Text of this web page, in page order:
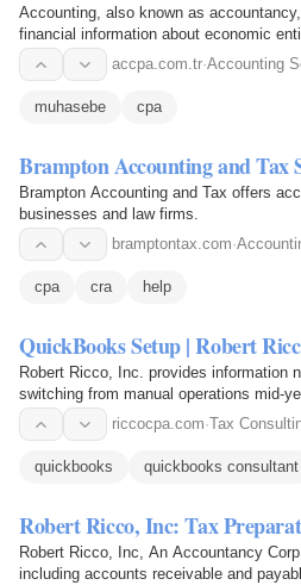
Accounting, also known as
financial information about economic
accpa.com.tr·Accounting
muhasebe cpa
Brampton Accounting and Tax
Brampton Accounting and Tax offers
businesses and law firms.
bramptontax.com·
cpa cra help
QuickBooks Setup | Robert
Robert Ricco, Inc. provides information
switching from manual operations mid-
riccocpa.com·Tax
quickbooks quickbooks consultant
Robert Ricco, Inc: Tax
Robert Ricco, Inc, An Accountancy
including accounts receivable and